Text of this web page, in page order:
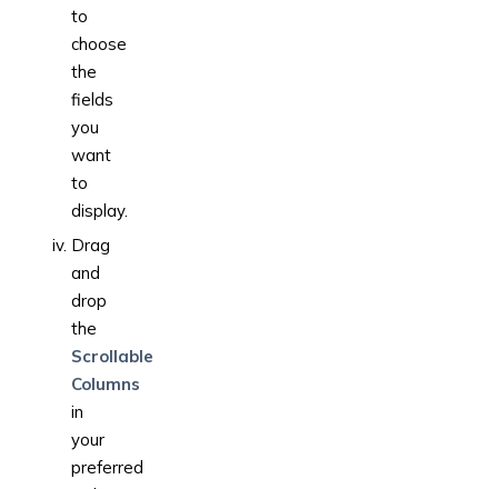
to
choose
the
fields
you
want
to
display.
Drag
and
drop
the
Scrollable
Columns
in
your
preferred